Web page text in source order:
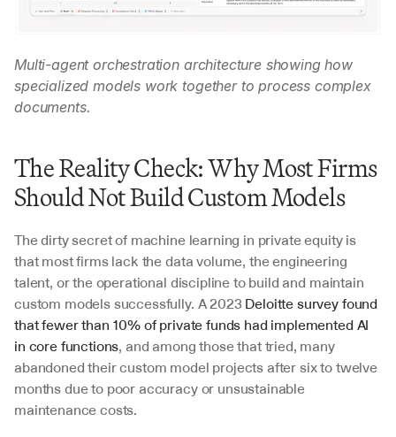
Multi-agent orchestration architecture showing how
specialized models work together to process complex
documents.
The Reality Check: Why Most Firms
Should Not Build Custom Models
The dirty secret of machine learning in private equity is
that most firms lack the data volume, the engineering
talent, or the operational discipline to build and maintain
custom models successfully. A 2023 Deloitte survey found
that fewer than 10% of private funds had implemented AI
in core functions, and among those that tried, many
abandoned their custom model projects after six to twelve
months due to poor accuracy or unsustainable
maintenance costs.